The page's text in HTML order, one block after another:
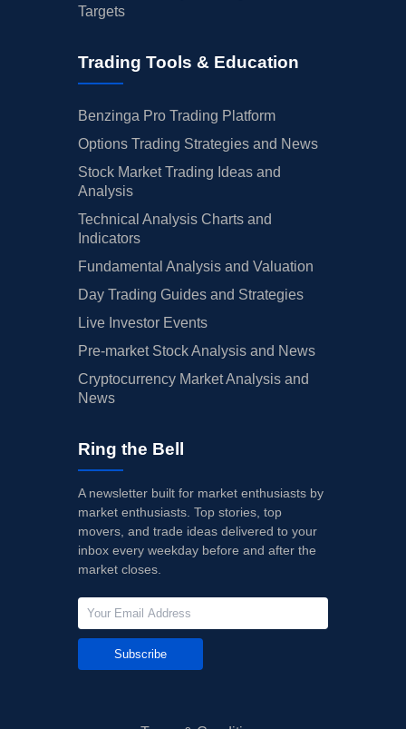
Targets
Trading Tools & Education
Benzinga Pro Trading Platform
Options Trading Strategies and News
Stock Market Trading Ideas and
Analysis
Technical Analysis Charts and
Indicators
Fundamental Analysis and Valuation
Day Trading Guides and Strategies
Live Investor Events
Pre-market Stock Analysis and News
Cryptocurrency Market Analysis and
News
Ring the Bell
A newsletter built for market enthusiasts by
market enthusiasts. Top stories, top
movers, and trade ideas delivered to your
inbox every weekday before and after the
market closes.
Subscribe